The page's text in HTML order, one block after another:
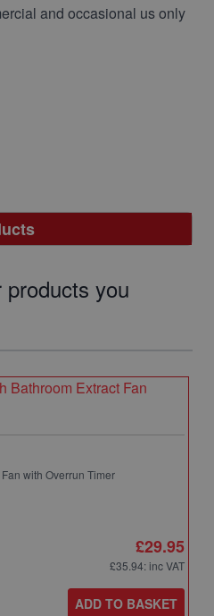
and occasional us only
you
with Overrun Timer
£29.95
£35.94: inc VAT
ADD TO BASKET